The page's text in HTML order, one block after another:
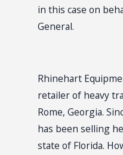
in this case on
General.
Rhinehart
retailer of heavy
Rome, Georgia.
has been selling
state of Florida.